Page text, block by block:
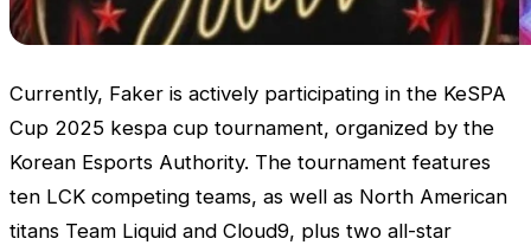
Currently, Faker is actively participating in the KeSPA
Cup 2025 kespa cup tournament, organized by the
Korean Esports Authority. The tournament features
ten LCK competing teams, as well as North American
titans Team Liquid and Cloud9, plus two all-star